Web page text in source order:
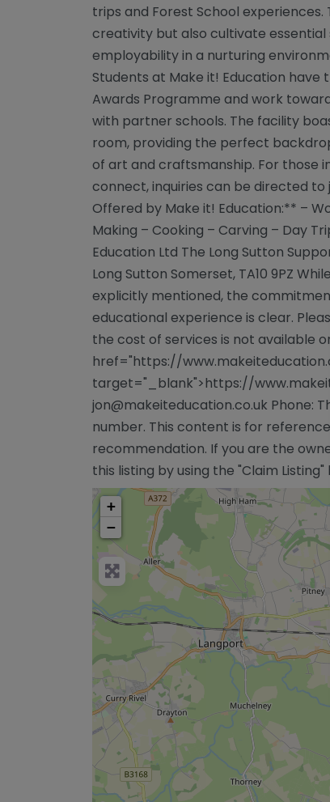
trips and Forest School
creativity but also cultivate essential
employability in a nurturing
Students at Make it! Education
Awards Programme and work
with partner schools. The facility
room, providing the perfect
of art and craftsmanship. For those
connect, inquiries can be directed to
Offered by Make it! Education:** –
Making – Cooking – Carving – Day
Education Ltd The Long Sutton
Long Sutton Somerset, TA10 9PZ
explicitly mentioned, the
educational experience is clear.
the cost of services is not available
href="https://
target="_blank">https://
jon@makeiteducation.co.uk Phone:
number. This content is for
recommendation. If you are the
this listing by using the "Claim Listing"
+
−